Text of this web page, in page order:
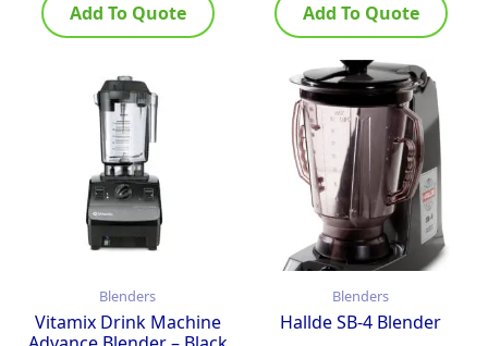
Add To Quote Add To Quote
Blenders
Vitamix Drink Machine
Blenders
Hallde SB-4 Blender